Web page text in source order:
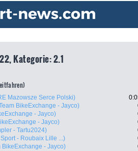
Kategorie: 2.1
Mazowsze Serce Polski)
BikeExchange - Jayco)
- Jayco)
- Jayco)
- Tartu2024)
- Roubaix Lille ...)
BikeExchange - Jayco)